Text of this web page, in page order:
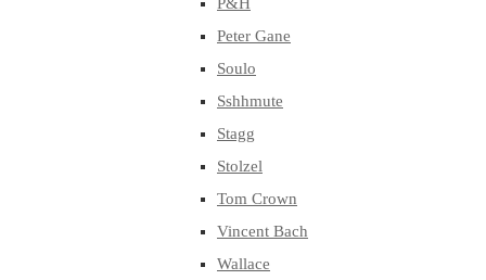
Peter Gane
Soulo
Sshhmute
Stagg
Stolzel
Tom Crown
Vincent Bach
Wallace